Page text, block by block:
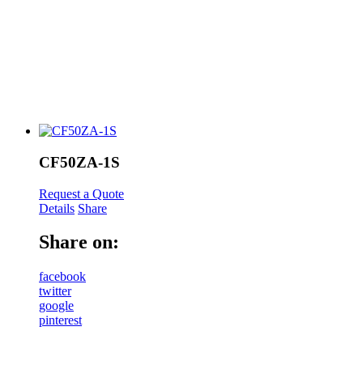
CF50ZA-1S
Request a Quote
Details Share
Share on:
facebook
twitter
google
pinterest